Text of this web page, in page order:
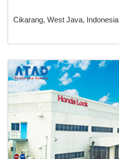
Cikarang, West Java, Indonesia